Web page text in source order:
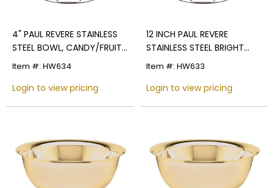
4" PAUL REVERE STAINLESS
STEEL BOWL, CANDY/FRUIT
BOWL BRIGHT POLISHED
Item #: HW634
Login to view pricing
12 INCH PAUL REVERE
STAINLESS STEEL BRIGHT
POLISHED FINISH
Item #: HW633
Login to view pricing